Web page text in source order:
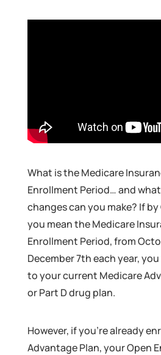
What is the Medicare
Enrollment Period… and
changes can you make? If
you mean the Medicare
Enrollment Period, from
December 7th each year,
to your current Medicare
or Part D drug plan.
However, if you’re already
Advantage Plan, your Open